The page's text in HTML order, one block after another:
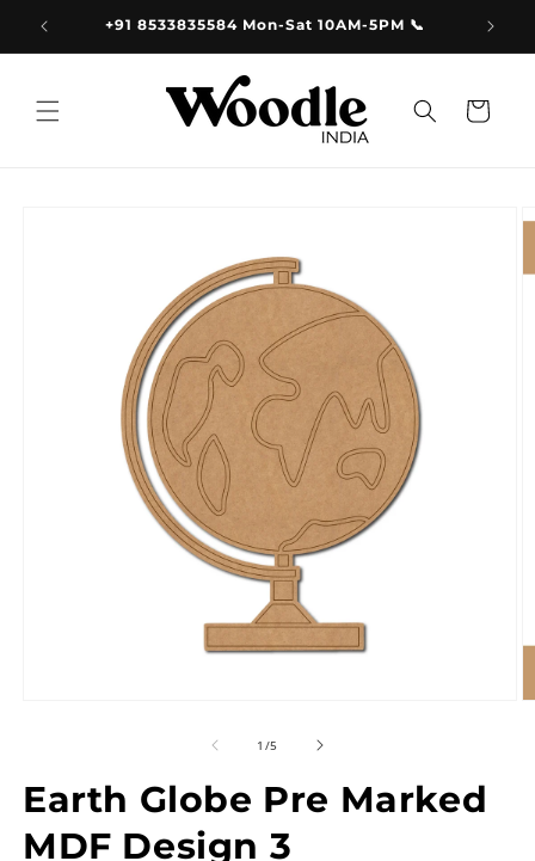
Skip to
content +91 8533835584 Mon-Sat 10AM-5PM 📞
Cart
1 /of
5
Earth Globe Pre Marked
MDF Design 3